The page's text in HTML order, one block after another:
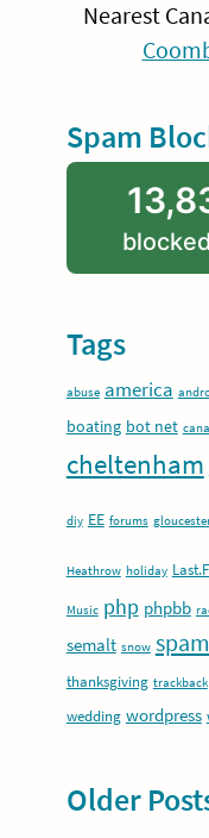
Nearest
Spam
Tags
abuse america
boating bot net
cheltenham
diy EE forums
Heathrow holiday
Music php phpbb
semalt snow spam
thanksgiving trackback
wedding wordpress
Older